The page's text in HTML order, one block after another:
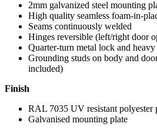
2mm galvanized steel mounting
High quality seamless foam-in-
Seams continuously welded
Hinges reversible (left/right door
Quarter-turn metal lock and
Grounding studs on body and
included)
Finish
RAL 7035 UV resistant polyester
Galvanised mounting plate